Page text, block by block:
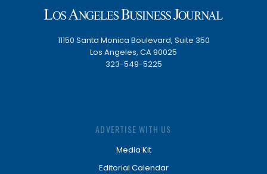
11150 Santa Monica Boulevard, Suite 350
Los Angeles, CA 90025
323-549-5225
ADVERTISE WITH US
Media Kit
Editorial Calendar